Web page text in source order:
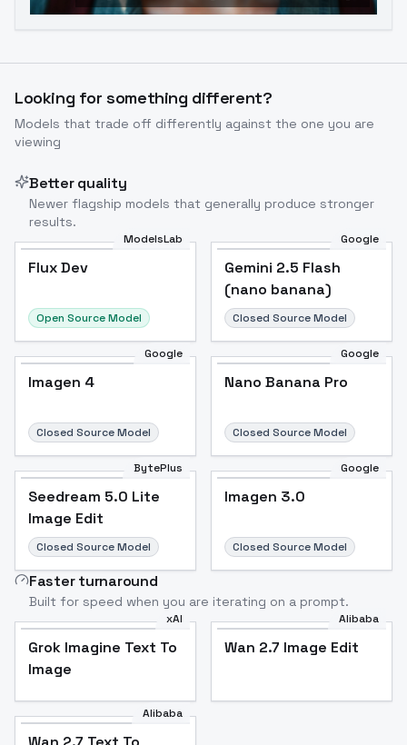
Looking for something different?
Models that trade off differently against the one you are
viewing
Better quality
Newer flagship models that generally produce stronger
results.
ModelsLab
Flux Dev
Open Source Model
Google
Gemini 2.5 Flash
(nano banana)
Closed Source Model
Google
Imagen 4
Closed Source Model
Google
Nano Banana Pro
Closed Source Model
BytePlus
Seedream 5.0 Lite
Image Edit
Closed Source Model
Google
Imagen 3.0
Closed Source Model
Faster turnaround
Built for speed when you are iterating on a prompt.
xAI
Grok Imagine Text To
Image
Alibaba
Wan 2.7 Image Edit
Alibaba